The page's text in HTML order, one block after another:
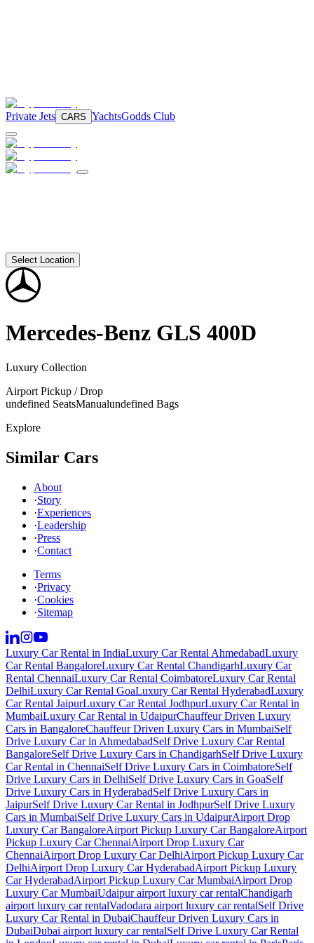
Private Jets CARS YachtsGodds Club
Select Location
Mercedes-Benz GLS 400D
Luxury Collection
Airport Pickup / Drop
undefined SeatsManualundefined Bags
Explore
Similar Cars
About
·Story
·Experiences
·Leadership
·Press
·Contact
Terms
·Privacy
·Cookies
·Sitemap
Luxury Car Rental in IndiaLuxury Car Rental AhmedabadLuxury
Car Rental BangaloreLuxury Car Rental ChandigarhLuxury Car
Rental ChennaiLuxury Car Rental CoimbatoreLuxury Car Rental
DelhiLuxury Car Rental GoaLuxury Car Rental HyderabadLuxury
Car Rental JaipurLuxury Car Rental JodhpurLuxury Car Rental in
MumbaiLuxury Car Rental in UdaipurChauffeur Driven Luxury
Cars in BangaloreChauffeur Driven Luxury Cars in MumbaiSelf
Drive Luxury Car in AhmedabadSelf Drive Luxury Car Rental
BangaloreSelf Drive Luxury Cars in ChandigarhSelf Drive Luxury
Car Rental in ChennaiSelf Drive Luxury Cars in CoimbatoreSelf
Drive Luxury Cars in DelhiSelf Drive Luxury Cars in GoaSelf
Drive Luxury Cars in HyderabadSelf Drive Luxury Cars in
JaipurSelf Drive Luxury Car Rental in JodhpurSelf Drive Luxury
Cars in MumbaiSelf Drive Luxury Cars in UdaipurAirport Drop
Luxury Car BangaloreAirport Pickup Luxury Car BangaloreAirport
Pickup Luxury Car ChennaiAirport Drop Luxury Car
ChennaiAirport Drop Luxury Car DelhiAirport Pickup Luxury Car
DelhiAirport Drop Luxury Car HyderabadAirport Pickup Luxury
Car HyderabadAirport Pickup Luxury Car MumbaiAirport Drop
Luxury Car MumbaiUdaipur airport luxury car rentalChandigarh
airport luxury car rentalVadodara airport luxury car rentalSelf Drive
Luxury Car Rental in DubaiChauffeur Driven Luxury Cars in
DubaiDubai airport luxury car rentalSelf Drive Luxury Car Rental